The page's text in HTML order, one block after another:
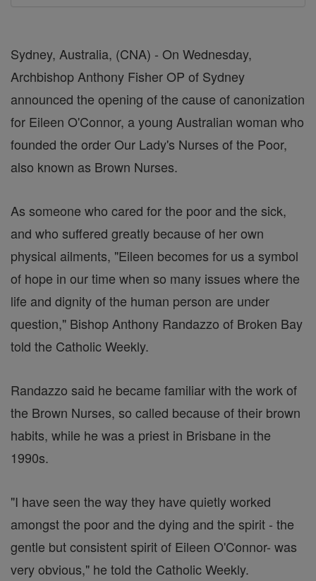
Sydney, Australia, (CNA) - On Wednesday,
Archbishop Anthony Fisher OP of Sydney
announced the opening of the cause of canonization
for Eileen O'Connor, a young Australian woman who
founded the order Our Lady's Nurses of the Poor,
also known as Brown Nurses.
As someone who cared for the poor and the sick,
and who suffered greatly because of her own
physical ailments, "Eileen becomes for us a symbol
of hope in our time when so many issues where the
life and dignity of the human person are under
question," Bishop Anthony Randazzo of Broken Bay
told the Catholic Weekly.
Randazzo said he became familiar with the work of
the Brown Nurses, so called because of their brown
habits, while he was a priest in Brisbane in the
1990s.
"I have seen the way they have quietly worked
amongst the poor and the dying and the spirit - the
gentle but consistent spirit of Eileen O'Connor- was
very obvious," he told the Catholic Weekly.